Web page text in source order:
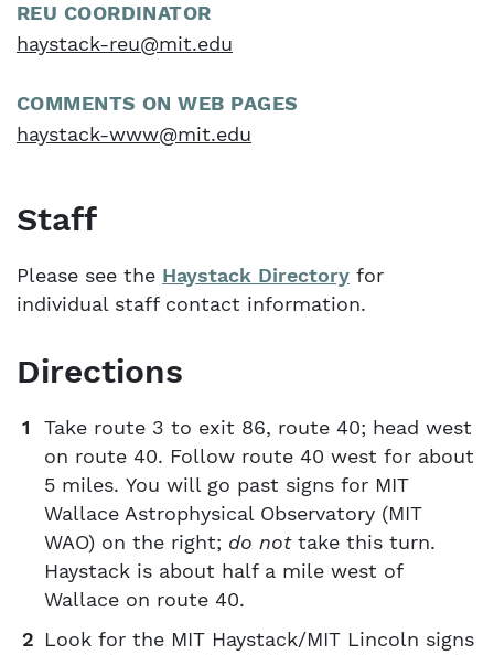
REU COORDINATOR
haystack-reu@mit.edu
COMMENTS ON WEB PAGES
haystack-www@mit.edu
Staff
Please see the Haystack Directory for
individual staff contact information.
Directions
Take route 3 to exit 86, route 40; head west
on route 40. Follow route 40 west for about
5 miles. You will go past signs for MIT
Wallace Astrophysical Observatory (MIT
WAO) on the right; do nottake this turn.
Haystack is about half a mile west of
Wallace on route 40.
Look for the MIT Haystack/MIT Lincoln signs